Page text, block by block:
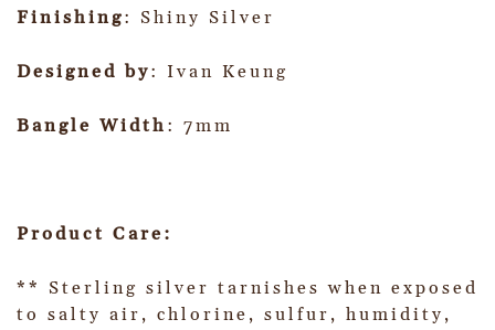
Finishing: Shiny Silver
Designed by: Ivan Keung
Bangle Width : 7mm
Product Care:
** Sterling silver tarnishes when exposed
to salty air, chlorine, sulfur, humidity,